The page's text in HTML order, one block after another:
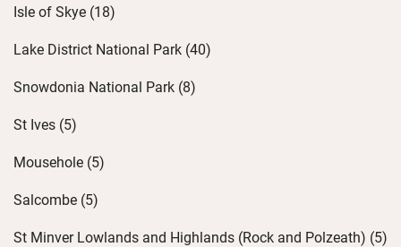
Isle of Skye (18)
Lake District National Park (40)
Snowdonia National Park (8)
St Ives (5)
Mousehole (5)
Salcombe (5)
St Minver Lowlands and Highlands (Rock and Polzeath) (5)